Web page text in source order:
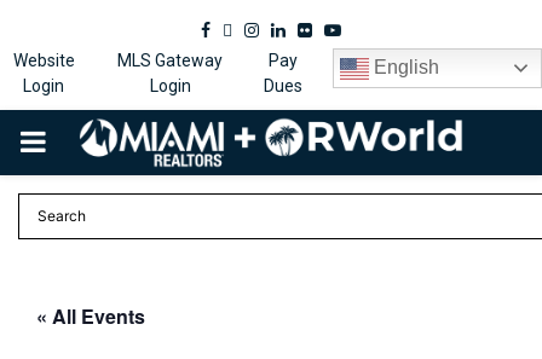
Facebook
Twitter
Instagram
Linkedin
FlickrYoutube
Website
Login
MLS Gateway
Login
Pay
Dues
English
PRIMARY
MENU
« All Events